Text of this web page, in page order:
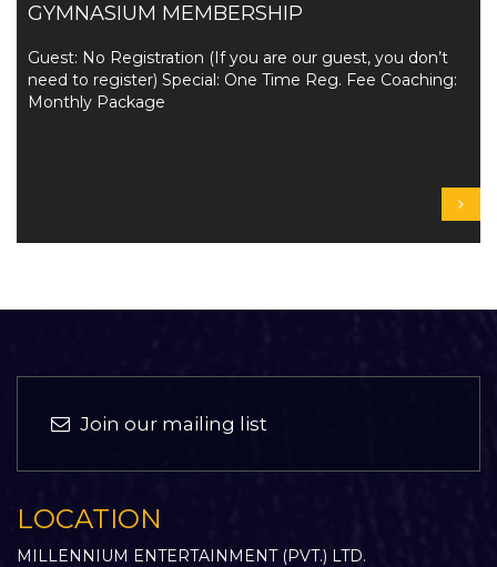
GYMNASIUM MEMBERSHIP
Guest: No Registration (If you are our guest, you don’t
need to register) Special: One Time Reg. Fee Coaching:
Monthly Package
Join our mailing list
LOCATION
MILLENNIUM ENTERTAINMENT (PVT.) LTD.